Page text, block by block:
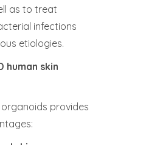
as to treat
infections
etiologies.
human skin
organoids provides